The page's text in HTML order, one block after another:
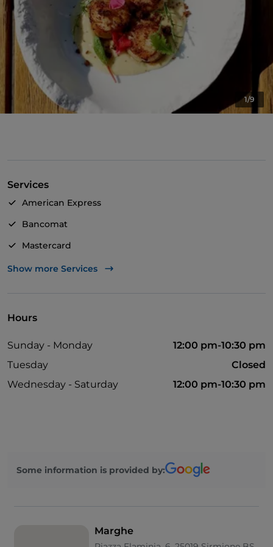
1/9
Services
American Express
Bancomat
Mastercard
TheFork PAY
Show more Services
Hours
Sunday - Monday
12:00 pm-10:30 pm
Tuesday
Closed
Wednesday - Saturday
12:00 pm-10:30 pm
Some information is provided by:
Marghe